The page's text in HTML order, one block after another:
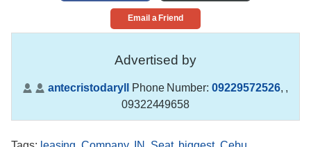
Email a Friend
Advertised by
antecristodaryll Phone Number:09229572526, ,
09322449658